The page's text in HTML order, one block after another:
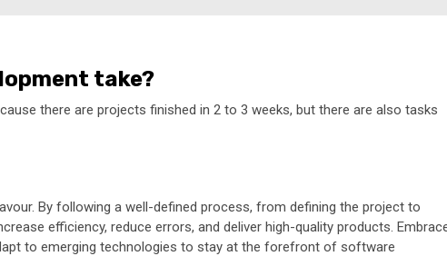
take?
there are projects finished in 2 to 3 weeks, but there are also tasks
By following a well-defined process, from defining the project to
efficiency, reduce errors, and deliver high-quality products.
to emerging technologies to stay at the forefront of software